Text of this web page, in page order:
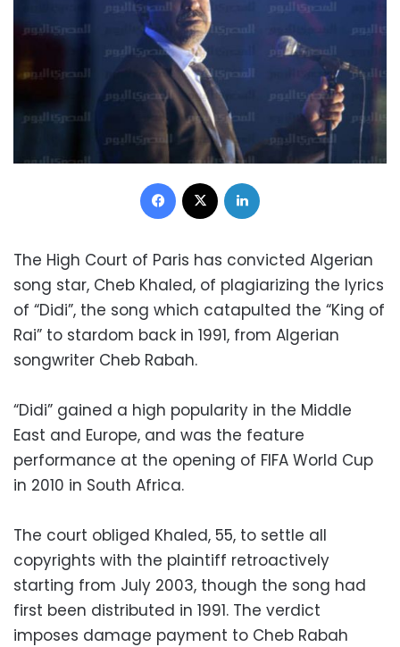
Facebook
The High Court of Paris has convicted Algerian
song star, Cheb Khaled, of plagiarizing the lyrics
of “Didi”, the song which catapulted the “King of
Rai” to stardom back in 1991, from Algerian
songwriter Cheb Rabah.
“Didi” gained a high popularity in the Middle
East and Europe, and was the feature
performance at the opening of FIFA World Cup
in 2010 in South Africa.
The court obliged Khaled, 55, to settle all
copyrights with the plaintiff retroactively
starting from July 2003, though the song had
first been distributed in 1991. The verdict
imposes damage payment to Cheb Rabah